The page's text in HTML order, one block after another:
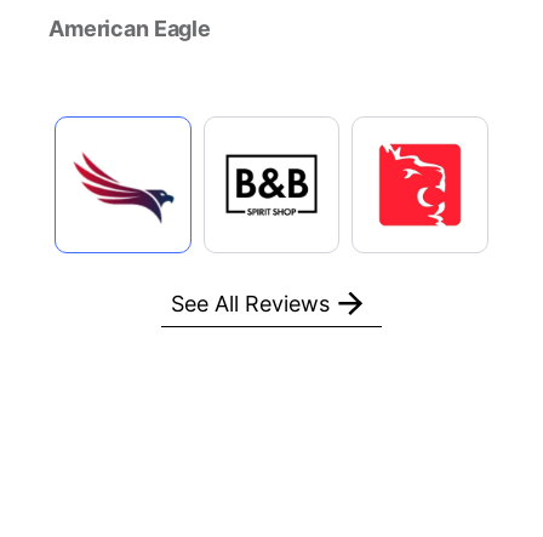
American Eagle
See All Reviews